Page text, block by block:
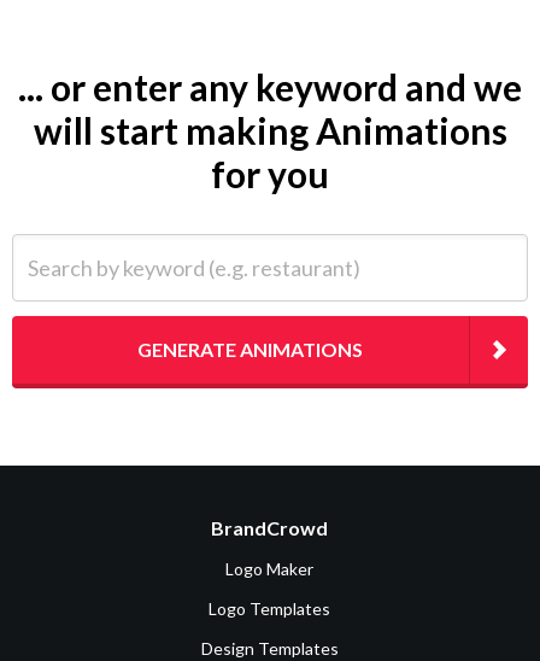
... or enter any keyword and we
will start making Animations
for you
GENERATE ANIMATIONS
BrandCrowd
Logo Maker
Logo Templates
Design Templates